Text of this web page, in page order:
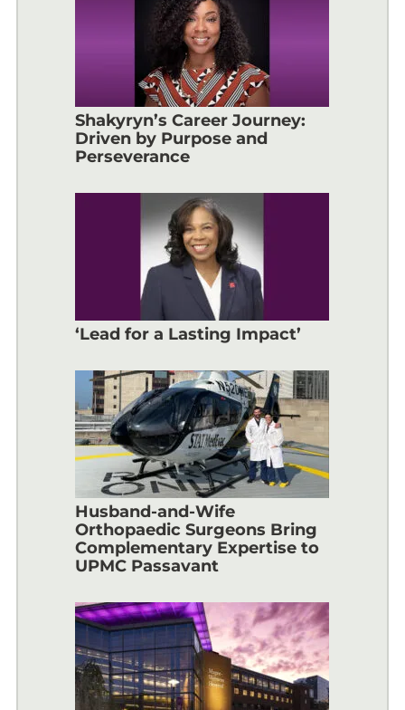
Shakyryn’s Career Journey:
Driven by Purpose and
Perseverance
‘Lead for a Lasting Impact’
Husband-and-Wife
Orthopaedic Surgeons Bring
Complementary Expertise to
UPMC Passavant